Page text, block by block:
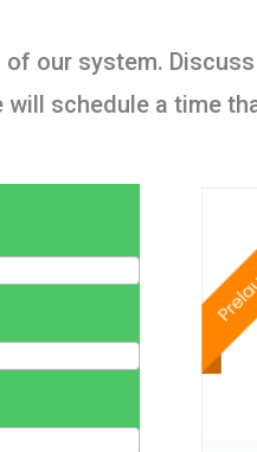
our system.
will schedule a time